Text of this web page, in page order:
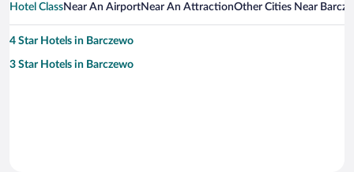
Hotel ClassNear An AirportNear An AttractionOther Cities Near
4 Star Hotels in Barczewo
3 Star Hotels in Barczewo